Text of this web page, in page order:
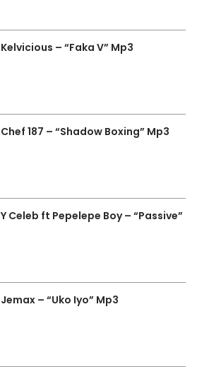
– “Faka V” Mp3
187 – “Shadow Boxing” Mp3
Y Celeb ft Pepelepe Boy – “Passive”
– “Uko Iyo” Mp3